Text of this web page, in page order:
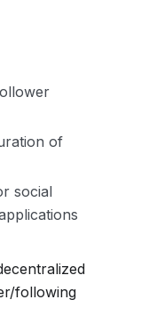
of
social
following